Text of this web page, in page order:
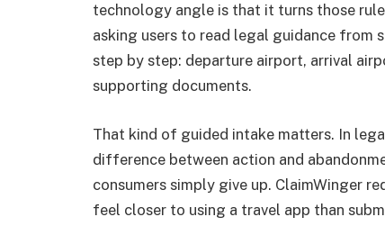
technology angle is that it turns those
asking users to read legal guidance
step by step: departure airport, arrival
supporting documents.
That kind of guided intake matters. In
difference between action and
consumers simply give up. ClaimWinger
feel closer to using a travel app than